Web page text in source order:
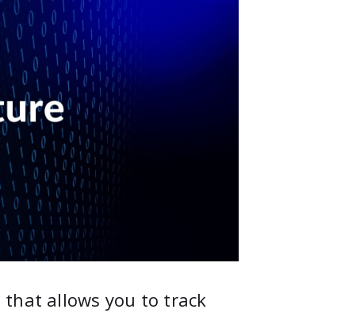
that allows you to track